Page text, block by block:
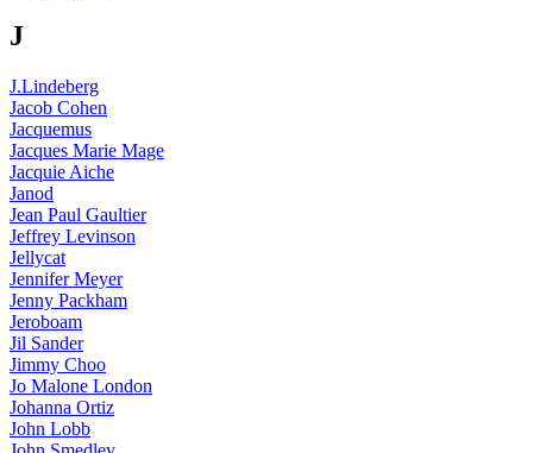
J
J.Lindeberg
Jacob Cohen
Jacquemus
Jacques Marie Mage
Jacquie Aiche
Janod
Jean Paul Gaultier
Jeffrey Levinson
Jellycat
Jennifer Meyer
Jenny Packham
Jeroboam
Jil Sander
Jimmy Choo
Jo Malone London
Johanna Ortiz
John Lobb